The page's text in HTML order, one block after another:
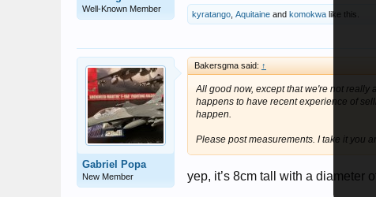
Well-Known Member
kyratango Aquitaine and komokwa like this.
Gabriel Popa
New Member
Bakersgma said: ↑
All good now, except that we're not really
happens to have recent experience of
happen.
Please post measurements. I take it you
yep, it’s 8cm tall with a diameter